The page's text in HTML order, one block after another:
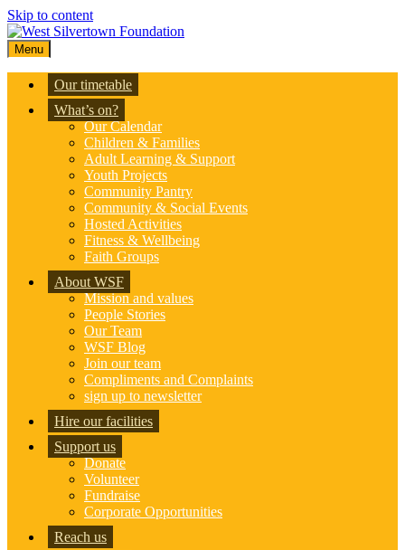
Skip to content
Menu
Our timetable
What’s on?
Our Calendar
Children & Families
Adult Learning & Support
Youth Projects
Community Pantry
Community & Social Events
Hosted Activities
Fitness & Wellbeing
Faith Groups
About WSF
Mission and values
People Stories
Our Team
WSF Blog
Join our team
Compliments and Complaints
sign up to newsletter
Hire our facilities
Support us
Donate
Volunteer
Fundraise
Corporate Opportunities
Reach us